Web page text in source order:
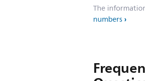
The
numbers